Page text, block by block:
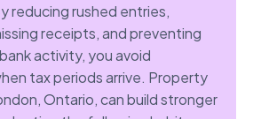
reducing rushed entries,
receipts, and preventing
activity, you avoid
tax periods arrive. Property
Ontario, can build stronger